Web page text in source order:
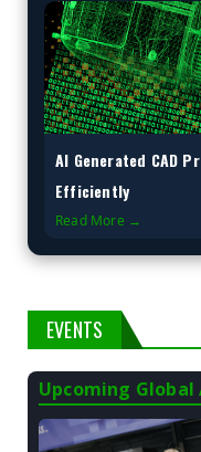
AI Generated CAD
Efficiently
Read More →
EVENTS
Upcoming Global